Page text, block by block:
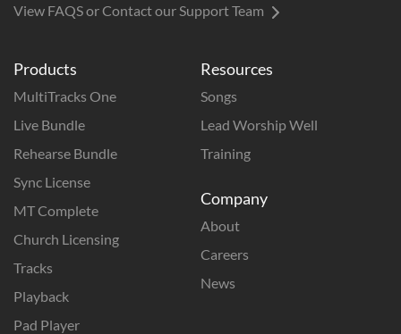
Products
MultiTracks One
Live Bundle
Rehearse Bundle
Sync License
MT Complete
Church Licensing
Tracks
Playback
Pad Player
Resources
Songs
Lead Worship Well
Training
Company
About
Careers
News
View FAQS or Contact our Support Team